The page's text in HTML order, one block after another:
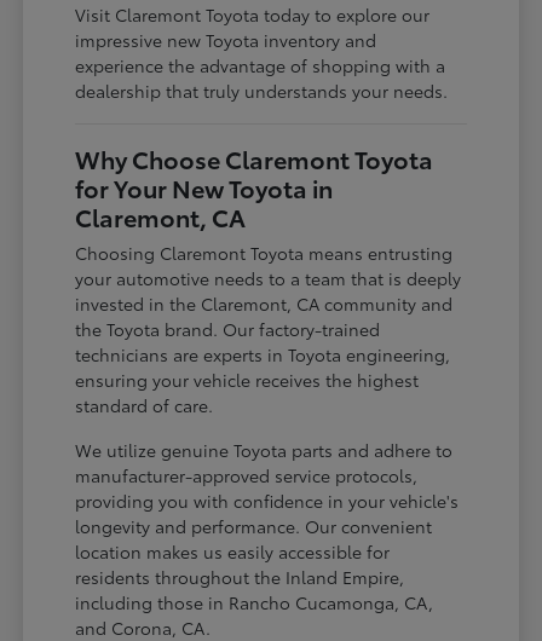
Visit Claremont Toyota today to explore our
impressive new Toyota inventory and
experience the advantage of shopping with a
dealership that truly understands your needs.
Why Choose Claremont Toyota
for Your New Toyota in
Claremont, CA
Choosing Claremont Toyota means entrusting
your automotive needs to a team that is deeply
invested in the Claremont, CA community and
the Toyota brand. Our factory-trained
technicians are experts in Toyota engineering,
ensuring your vehicle receives the highest
standard of care.
We utilize genuine Toyota parts and adhere to
manufacturer-approved service protocols,
providing you with confidence in your vehicle's
longevity and performance. Our convenient
location makes us easily accessible for
residents throughout the Inland Empire,
including those in Rancho Cucamonga, CA,
and Corona, CA.